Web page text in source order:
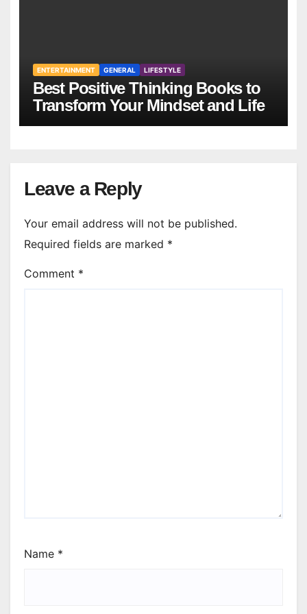
ENTERTAINMENT GENERAL LIFESTYLE
Best Positive Thinking Books to
Transform Your Mindset and Life
Leave a Reply
Your email address will not be published.
Required fields are marked *
Comment *
Name *